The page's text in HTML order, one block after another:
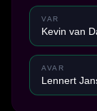
VAR
Kevin van
AVAR
Lennert